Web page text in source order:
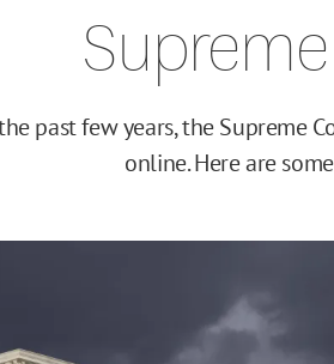
past few years, the Supreme
online. Here are